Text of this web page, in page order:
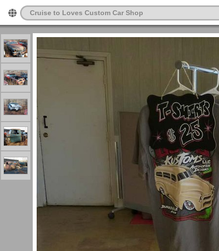
Cruise to Loves Custom Car Shop